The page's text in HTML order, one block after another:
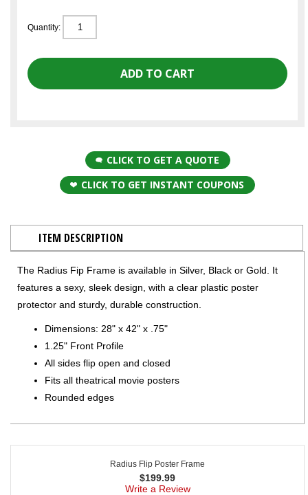
Quantity:
CLICK TO GET A QUOTE
CLICK TO GET INSTANT COUPONS
ITEM DESCRIPTION
The Radius Fip Frame is available in Silver, Black or Gold. It
features a sexy, sleek design, with a clear plastic poster
protector and sturdy, durable construction.
Dimensions: 28" x 42" x .75"
1.25" Front Profile
All sides flip open and closed
Fits all theatrical movie posters
Rounded edges
Radius Flip Poster Frame
$199.99
Write a Review